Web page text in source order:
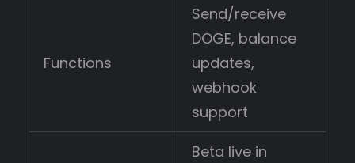
Functions
Send/receive
DOGE, balance
updates,
webhook
support
Beta live in